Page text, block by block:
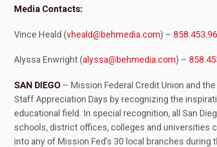
Media Contacts:
Vince Heald (vheald@behmedia.com) –
Alyssa Enwright (alyssa@behmedia.com) –
SAN DIEGO – Mission Federal Credit Union and
Staff Appreciation Days by recognizing the
educational field. In special recognition, all San
schools, district offices, colleges and universities
into any of Mission Fed’s 30 local branches